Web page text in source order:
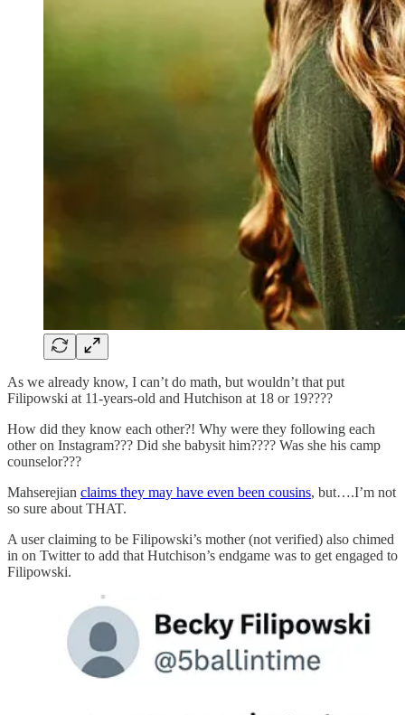
As we already know, I can’t do math, but wouldn’t that put
Filipowski at 11-years-old and Hutchison at 18 or 19????
How did they know each other?! Why were they following each
other on Instagram??? Did she babysit him???? Was she his camp
counselor???
Mahserejian claims they may have even been cousins, but….I’m not
so sure about THAT.
A user claiming to be Filipowski’s mother (not verified) also chimed
in on Twitter to add that Hutchison’s endgame was to get engaged to
Filipowski.